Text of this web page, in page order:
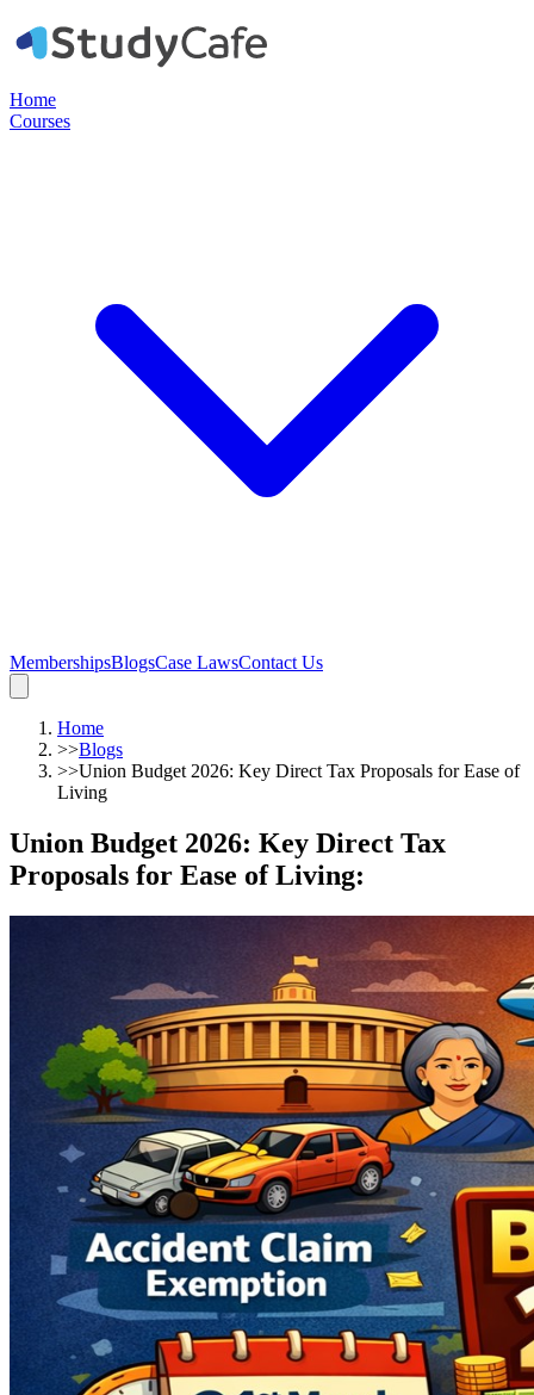
Home
Courses
MembershipsBlogsCase LawsContact Us
Home
>>Blogs
>>Union Budget 2026: Key Direct Tax Proposals for Ease of
Living
Union Budget 2026: Key Direct Tax
Proposals for Ease of Living: